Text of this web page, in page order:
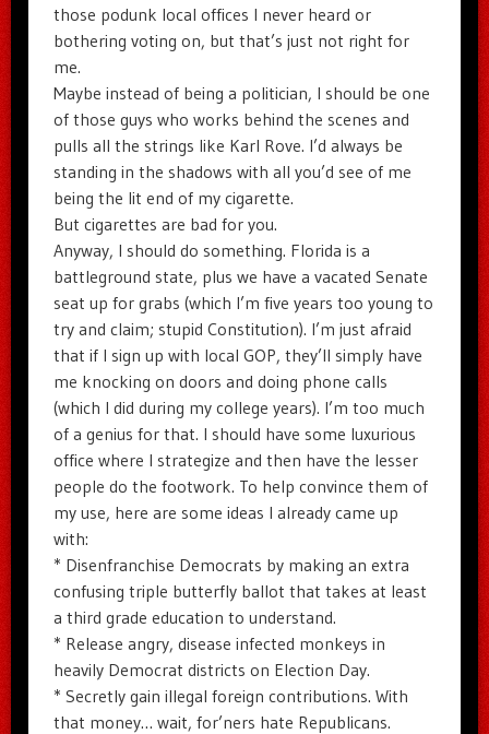
those podunk local offices I never heard or
bothering voting on, but that’s just not right for
me.
Maybe instead of being a politician, I should be one
of those guys who works behind the scenes and
pulls all the strings like Karl Rove. I’d always be
standing in the shadows with all you’d see of me
being the lit end of my cigarette.
But cigarettes are bad for you.
Anyway, I should do something. Florida is a
battleground state, plus we have a vacated Senate
seat up for grabs (which I’m five years too young to
try and claim; stupid Constitution). I’m just afraid
that if I sign up with local GOP, they’ll simply have
me knocking on doors and doing phone calls
(which I did during my college years). I’m too much
of a genius for that. I should have some luxurious
office where I strategize and then have the lesser
people do the footwork. To help convince them of
my use, here are some ideas I already came up
with:
* Disenfranchise Democrats by making an extra
confusing triple butterfly ballot that takes at least
a third grade education to understand.
* Release angry, disease infected monkeys in
heavily Democrat districts on Election Day.
* Secretly gain illegal foreign contributions. With
that money… wait, for’ners hate Republicans.